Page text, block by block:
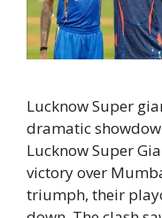
Lucknow Super
dramatic
Lucknow Super
victory over
triumph, their